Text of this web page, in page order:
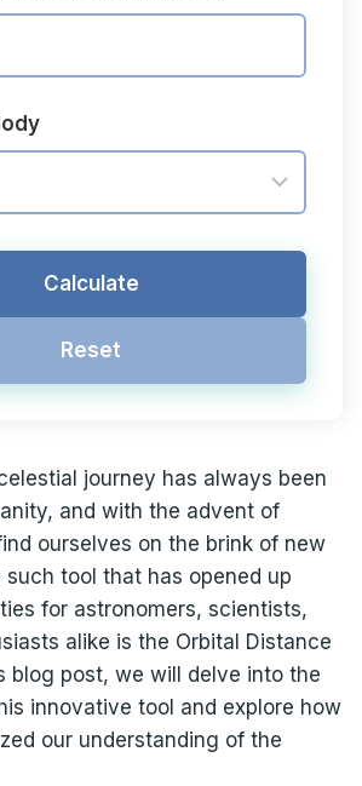
Calculate
Reset
journey has always been
and with the advent of
ourselves on the brink of new
such tool that has opened up
for astronomers, scientists,
alike is the Orbital Distance
blog post, we will delve into the
innovative tool and explore how
our understanding of the